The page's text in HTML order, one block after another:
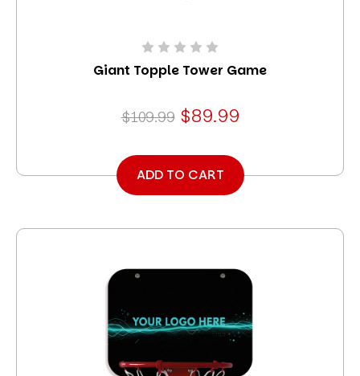
Giant Topple Tower Game
$109.99 $89.99
ADD TO CART